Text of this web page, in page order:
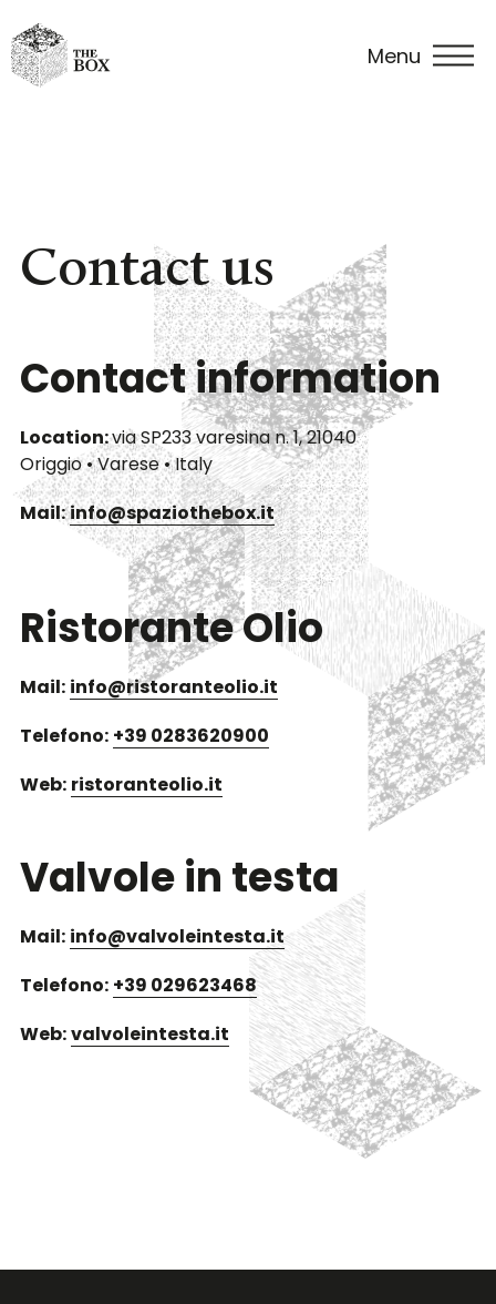
Fine
Events
Menu
Contact us
Contact information
Location:via SP233 varesina n. 1, 21040
Origgio • Varese • Italy
Mail:info@spaziothebox.it
Ristorante Olio
Mail: info@ristoranteolio.it
Telefono: +39 0283620900
Web: ristoranteolio.it
Valvole in testa
Mail: info@valvoleintesta.it
Telefono: +39 029623468
Web:valvoleintesta.it